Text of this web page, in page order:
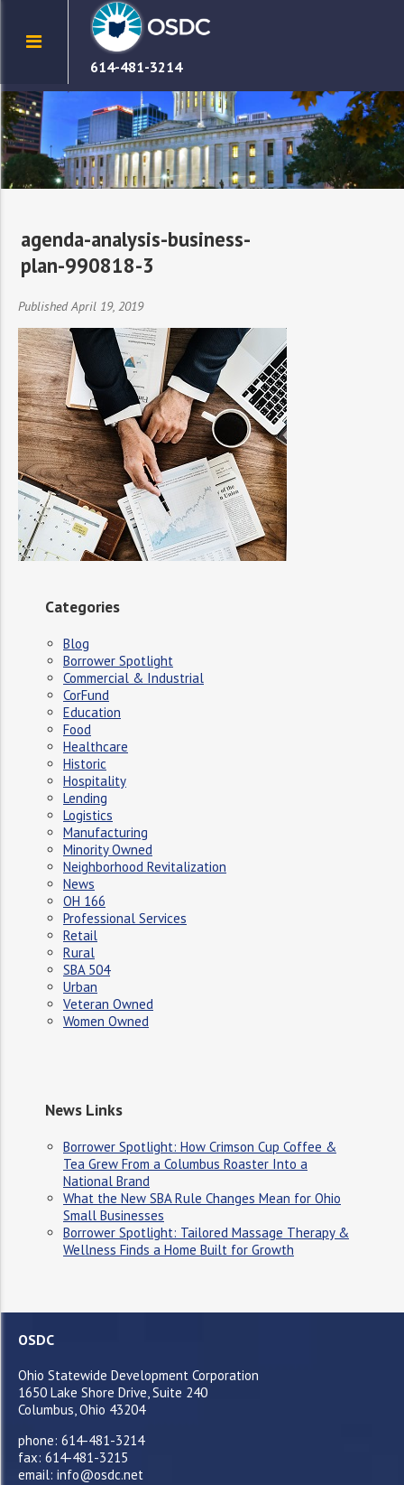
614-481-3214
agenda-analysis-business-
plan-990818-3
Published April 19, 2019
Categories
Blog
Borrower Spotlight
Commercial & Industrial
CorFund
Education
Food
Healthcare
Historic
Hospitality
Lending
Logistics
Manufacturing
Minority Owned
Neighborhood Revitalization
News
OH 166
Professional Services
Retail
Rural
SBA 504
Urban
Veteran Owned
Women Owned
News Links
Borrower Spotlight: How Crimson Cup Coffee &
Tea Grew From a Columbus Roaster Into a
National Brand
What the New SBA Rule Changes Mean for Ohio
Small Businesses
Borrower Spotlight: Tailored Massage Therapy &
Wellness Finds a Home Built for Growth
OSDC
Ohio Statewide Development Corporation
1650 Lake Shore Drive, Suite 240
Columbus, Ohio 43204
phone: 614-481-3214
fax: 614-481-3215
email: info@osdc.net